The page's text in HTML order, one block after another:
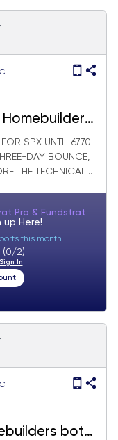
SPX UNTIL 6770
DAY BOUNCE,
THE TECHNICAL...
Pro & Fundstrat
up Here!
this month.
(0/2)
Sign In
both